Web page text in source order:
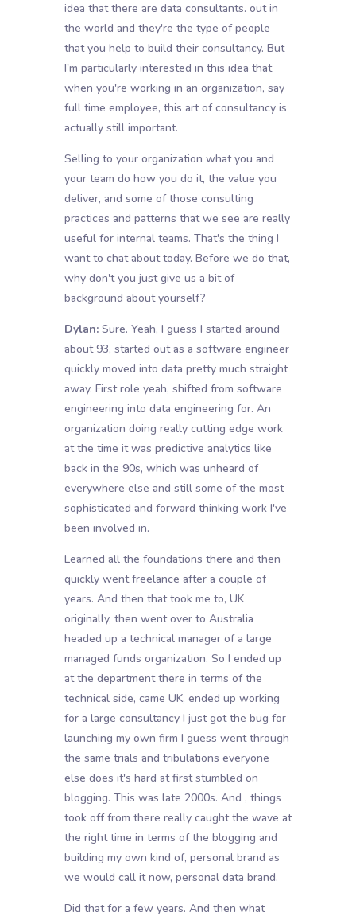
idea that there are data consultants. out in
the world and they're the type of people
that you help to build their consultancy. But
I'm particularly interested in this idea that
when you're working in an organization, say
full time employee, this art of consultancy is
actually still important.
Selling to your organization what you and
your team do how you do it, the value you
deliver, and some of those consulting
practices and patterns that we see are really
useful for internal teams. That's the thing I
want to chat about today. Before we do that,
why don't you just give us a bit of
background about yourself?
Dylan:Sure. Yeah, I guess I started around
about 93, started out as a software engineer
quickly moved into data pretty much straight
away. First role yeah, shifted from software
engineering into data engineering for. An
organization doing really cutting edge work
at the time it was predictive analytics like
back in the 90s, which was unheard of
everywhere else and still some of the most
sophisticated and forward thinking work I've
been involved in.
Learned all the foundations there and then
quickly went freelance after a couple of
years. And then that took me to, UK
originally, then went over to Australia
headed up a technical manager of a large
managed funds organization. So I ended up
at the department there in terms of the
technical side, came UK, ended up working
for a large consultancy I just got the bug for
launching my own firm I guess went through
the same trials and tribulations everyone
else does it's hard at first stumbled on
blogging. This was late 2000s. And , things
took off from there really caught the wave at
the right time in terms of the blogging and
building my own kind of, personal brand as
we would call it now, personal data brand.
Did that for a few years. And then what